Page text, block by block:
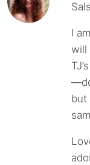
I
will
but